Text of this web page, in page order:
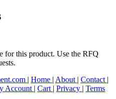
for this product. Use the RFQ
| Home | About | Contact |
Account | Cart | Privacy | Terms